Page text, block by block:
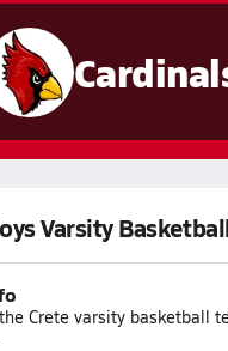
Varsity
Crete varsity basketball